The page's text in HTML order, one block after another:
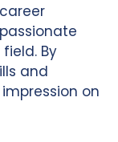
By
and
on